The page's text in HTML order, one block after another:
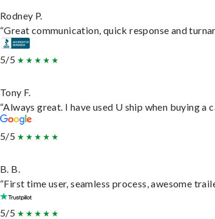
Rodney P.
“Great communication, quick response and
5/5
Tony F.
“Always great. I have used U ship when buying a
5/5
B. B.
“First time user, seamless process, awesome
5/5